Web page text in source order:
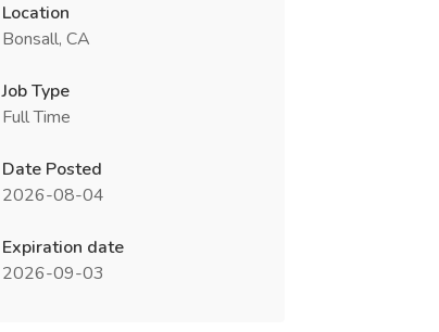
Location
Bonsall, CA
Job Type
Full Time
Date Posted
2026-08-04
Expiration date
2026-09-03